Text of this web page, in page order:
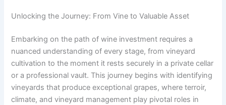
Unlocking the Journey: From Vine to Valuable Asset
Embarking on the path of wine investment requires a
nuanced understanding of every stage, from vineyard
cultivation to the moment it rests securely in a private cellar
or a professional vault. This journey begins with identifying
vineyards that produce exceptional grapes, where terroir,
climate, and vineyard management play pivotal roles in